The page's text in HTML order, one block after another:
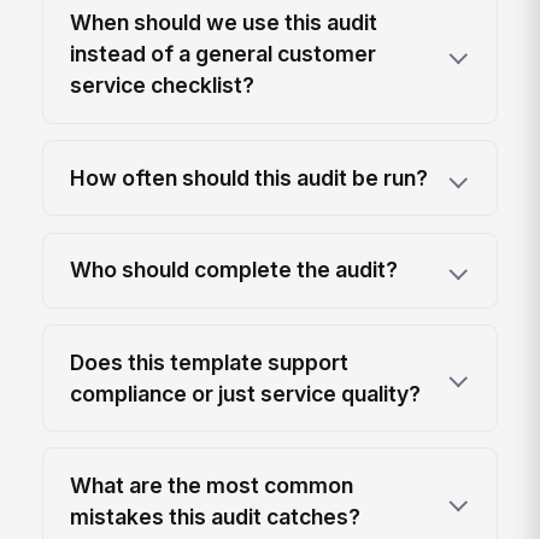
When should we use this audit
instead of a general customer
service checklist?
How often should this audit be run?
Who should complete the audit?
Does this template support
compliance or just service quality?
What are the most common
mistakes this audit catches?